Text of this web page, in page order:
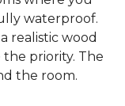
waterproof.
realistic wood
priority. The
the room.